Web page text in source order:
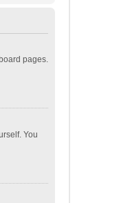
pages.
You